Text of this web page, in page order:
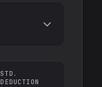
STD.
DEDUCTION